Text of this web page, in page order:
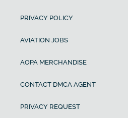
PRIVACY POLICY
AVIATION JOBS
AOPA MERCHANDISE
CONTACT DMCA AGENT
PRIVACY REQUEST